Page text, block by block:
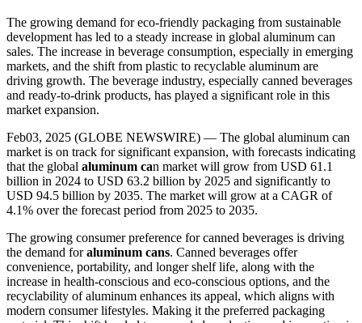
The growing demand for eco-friendly packaging from sustainable
development has led to a steady increase in global aluminum can
sales. The increase in beverage consumption, especially in emerging
markets, and the shift from plastic to recyclable aluminum are
driving growth. The beverage industry, especially canned beverages
and ready-to-drink products, has played a significant role in this
market expansion.
Feb03, 2025 (GLOBE NEWSWIRE) — The global aluminum can
market is on track for significant expansion, with forecasts indicating
that the global aluminum can market will grow from USD 61.1
billion in 2024 to USD 63.2 billion by 2025 and significantly to
USD 94.5 billion by 2035. The market will grow at a CAGR of
4.1% over the forecast period from 2025 to 2035.
The growing consumer preference for canned beverages is driving
the demand foraluminum cans. Canned beverages offer
convenience, portability, and longer shelf life, along with the
increase in health-conscious and eco-conscious options, and the
recyclability of aluminum enhances its appeal, which aligns with
modern consumer lifestyles. Making it the preferred packaging